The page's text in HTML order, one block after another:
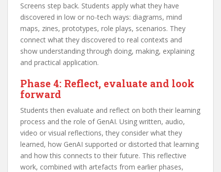
Screens step back. Students apply what they have
discovered in low or no-tech ways: diagrams, mind
maps, zines, prototypes, role plays, scenarios. They
connect what they discovered to real contexts and
show understanding through doing, making, explaining
and practical application.
Phase 4: Reflect, evaluate and look
forward
Students then evaluate and reflect on both their learning
process and the role of GenAI. Using written, audio,
video or visual reflections, they consider what they
learned, how GenAI supported or distorted that learning
and how this connects to their future. This reflective
work, combined with artefacts from earlier phases,